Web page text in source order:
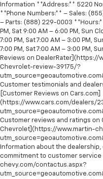
Information **Address:** 5220
**Phone Numbers:** – Sales:
– Parts: (888) 229-0003
PM, Sat 9:00 AM – 6:00 PM, Sun
7:00 PM, Sat 7:00 AM – 3:00 PM,
7:00 PM, Sat 7:00 AM – 3:00 PM,
Reviews on
Chevrolet-review-39175/?
Customer testimonials and
[Customer Reviews on Cars.com]
(https://www.cars.com/dealers/
Customer reviews and ratings
Chevrolet](https://www.martin-
Information about the dealership,
commitment to customer
chevy.com/contactus.aspx?